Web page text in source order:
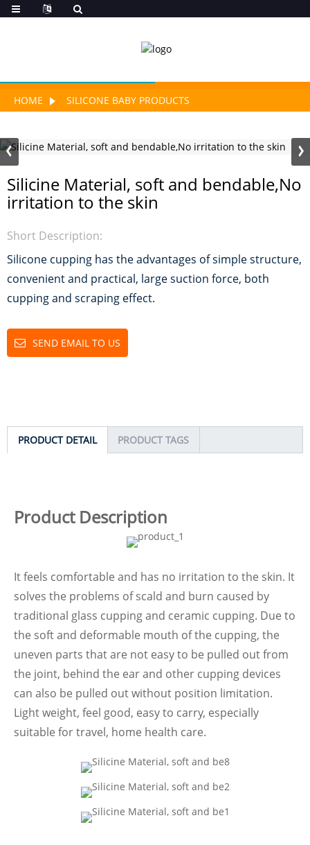
HOME SILICONE BABY PRODUCTS
Silicine Material, soft and bendable,No
irritation to the skin
Short Description:
Silicone cupping has the advantages of simple structure,
convenient and practical, large suction force, both
cupping and scraping effect.
SEND EMAIL TO US
PRODUCT DETAIL PRODUCT TAGS
Product Description
It feels comfortable and has no irritation to the skin. It
solves the problems of scald and burn caused by
traditional glass cupping and ceramic cupping. Due to
the soft and deformable mouth of the cupping, the
uneven parts that are not easy to be pulled out from
the joint, behind the ear and other cupping devices
can also be pulled out without position limitation.
Light weight, feel good, easy to carry, especially
suitable for travel, home health care.